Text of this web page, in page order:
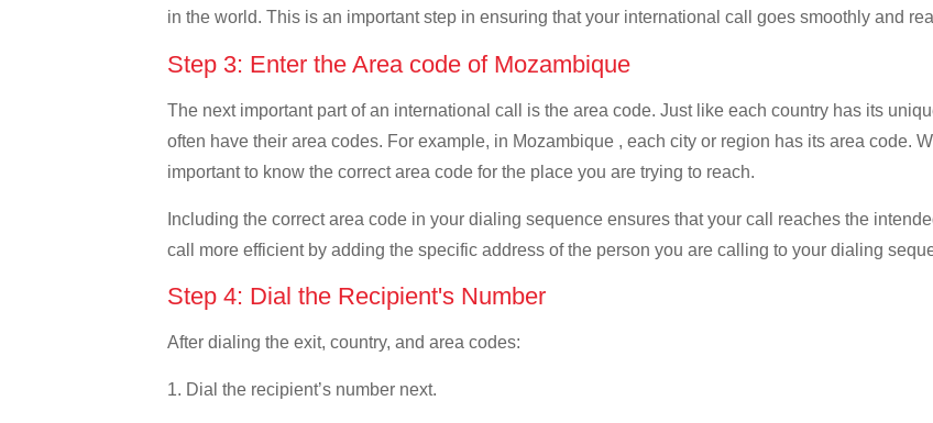
in the world. This is an important step in ensuring that your international call goes smoothly and
Step 3: Enter the Area code of Mozambique
The next important part of an international call is the area code. Just like each country has its
often have their area codes. For example, in Mozambique , each city or region has its area code.
important to know the correct area code for the place you are trying to reach.
Including the correct area code in your dialing sequence ensures that your call reaches the
call more efficient by adding the specific address of the person you are calling to your dialing
Step 4: Dial the Recipient's Number
After dialing the exit, country, and area codes:
1. Dial the recipient’s number next.